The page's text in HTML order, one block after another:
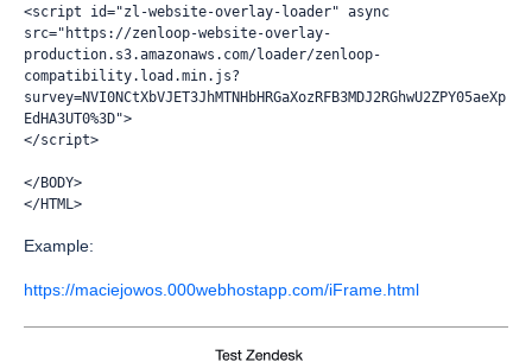
<script id="zl-website-overlay-loader" async
src="https://zenloop-website-overlay-
production.s3.amazonaws.com/loader/zenloop-
compatibility.load.min.js?
survey=NVI0NCtXbVJET3JhMTNHbHRGaXozRFB3MDJ2RGhwU2ZPY05aeXp
EdHA3UT0%3D">
</script>
</BODY>
</HTML>
Example:
https://maciejowos.000webhostapp.com/iFrame.html